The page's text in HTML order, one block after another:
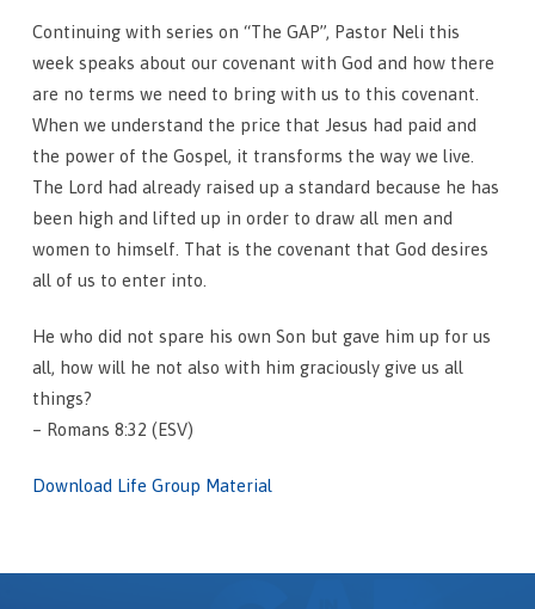
Continuing with series on “The GAP”, Pastor Neli this
week speaks about our covenant with God and how there
are no terms we need to bring with us to this covenant.
When we understand the price that Jesus had paid and
the power of the Gospel, it transforms the way we live.
The Lord had already raised up a standard because he has
been high and lifted up in order to draw all men and
women to himself. That is the covenant that God desires
all of us to enter into.
He who did not spare his own Son but gave him up for us
all, how will he not also with him graciously give us all
things?
– Romans 8:32 (ESV)
Download Life Group Material